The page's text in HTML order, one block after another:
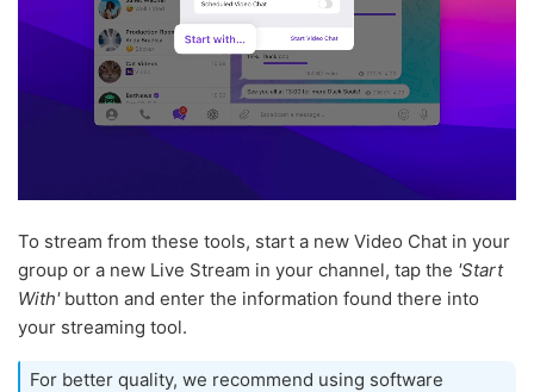
To stream from these tools, start a new Video Chat in your
group or a new Live Stream in your channel, tap the 'Start
With'button and enter the information found there into
your streaming tool.
For better quality, we recommend using software